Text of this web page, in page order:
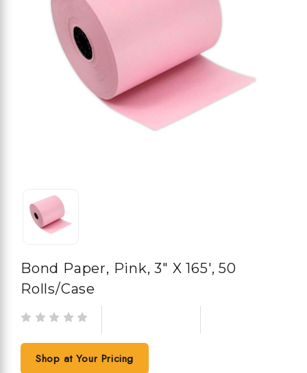
Bond Paper, Pink, 3" X 165', 50
Rolls/case
Shop at Your Pricing